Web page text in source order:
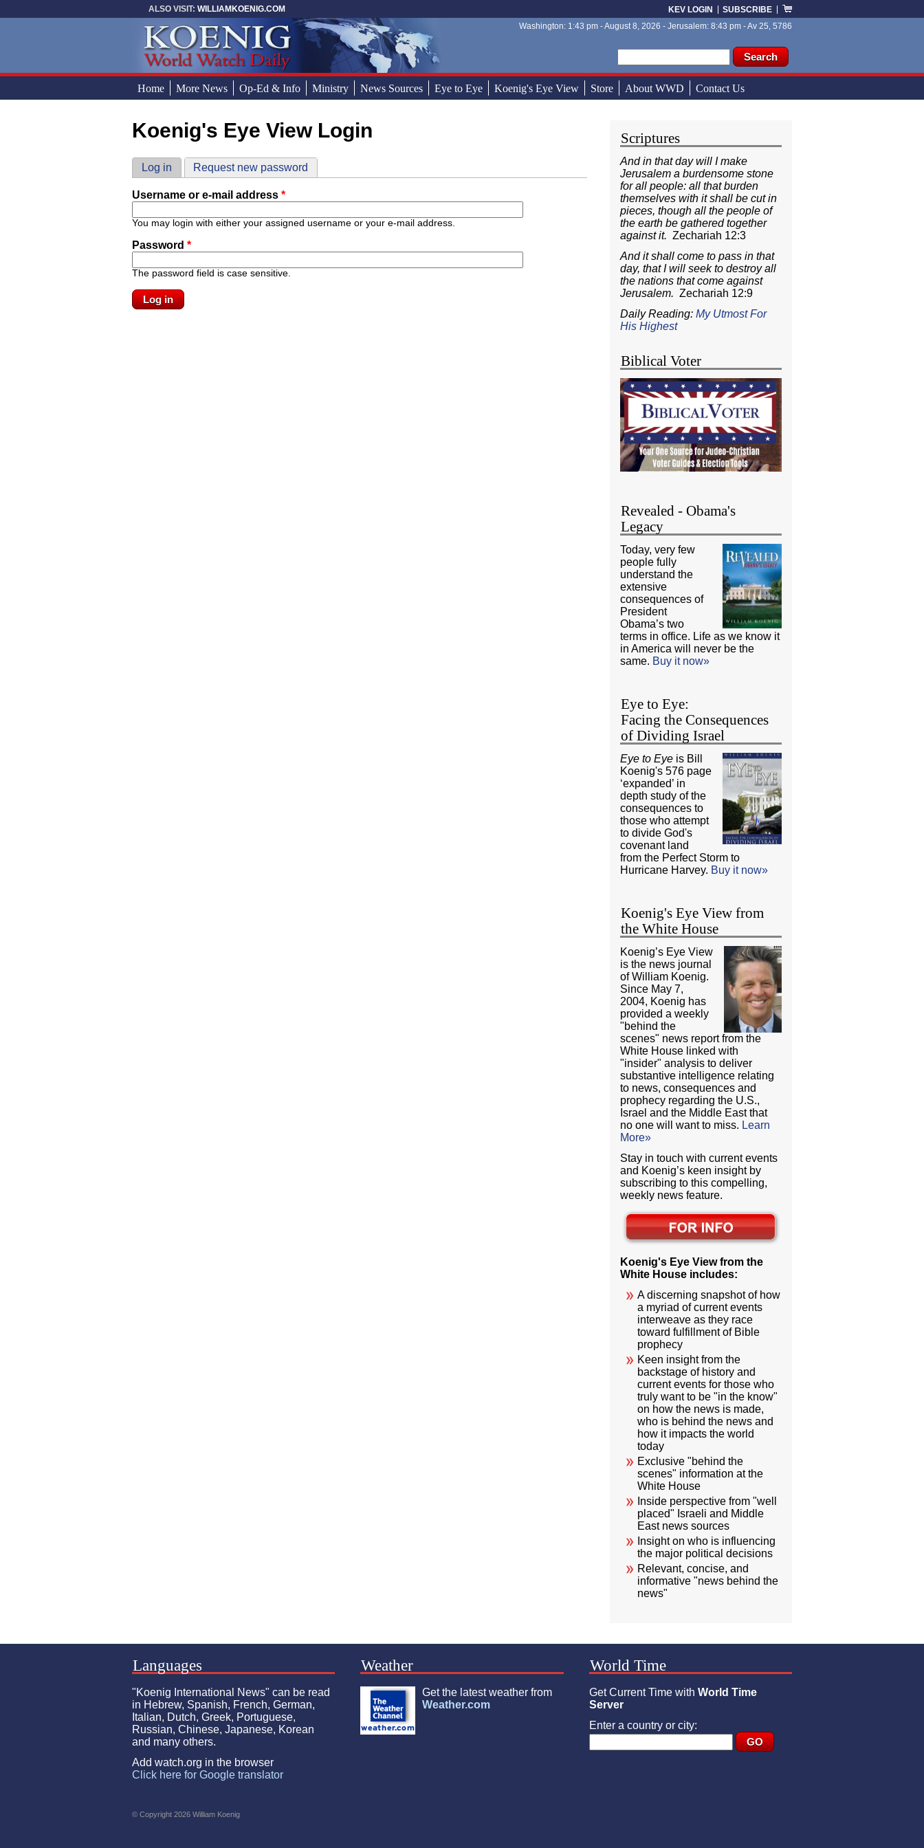
KEV LOGIN SUBSCRIBE
Search form
Search
ALSO VISIT: WILLIAMKOENIG.COM
Washington: 1:43 pm - August 8, 2026 - Jerusalem: 8:43 pm - Av 25, 5786
Home More News Op-Ed & Info Ministry News Sources Eye to Eye Koenig's Eye View Store About WWD Contact Us
You are here
Koenig's Eye View Login
Primary tabs
Log in (active tab)
Request new password
Username or e-mail address *
You may login with either your assigned username or your e-mail address.
Password *
The password field is case sensitive.
Scriptures
And in that day will I make
Jerusalem a burdensome stone
for all people: all that burden
themselves with it shall be cut in
pieces, though all the people of
the earth be gathered together
against it.Zechariah 12:3
And it shall come to pass in that
day, that I will seek to destroy all
the nations that come against
Jerusalem. Zechariah 12:9
Daily Reading:My Utmost For
His Highest
Biblical Voter
Revealed - Obama's
Legacy
Today, very few
people fully
understand the
extensive
consequences of
President
Obama’s two
terms in office. Life as we know it
in America will never be the
same. Buy it now»
Eye to Eye:
Facing the Consequences
of Dividing Israel
Eye to Eye is Bill
Koenig's 576 page
‘expanded’ in
depth study of the
consequences to
those who attempt
to divide God's
covenant land
from the Perfect Storm to
Hurricane Harvey. Buy it now»
Koenig's Eye View from
the White House
Koenig’s Eye View
is the news journal
of William Koenig.
Since May 7,
2004, Koenig has
provided a weekly
"behind the
scenes" news report from the
White House linked with
"insider" analysis to deliver
substantive intelligence relating
to news, consequences and
prophecy regarding the U.S.,
Israel and the Middle East that
no one will want to miss. Learn
More»
Stay in touch with current events
and Koenig’s keen insight by
subscribing to this compelling,
weekly news feature.
Koenig's Eye View from the
White House includes:
A discerning snapshot of how
a myriad of current events
interweave as they race
toward fulfillment of Bible
prophecy
Keen insight from the
backstage of history and
current events for those who
truly want to be "in the know"
on how the news is made,
who is behind the news and
how it impacts the world
today
Exclusive "behind the
scenes" information at the
White House
Inside perspective from "well
placed" Israeli and Middle
East news sources
Insight on who is influencing
the major political decisions
Relevant, concise, and
informative "news behind the
news"
Languages
"Koenig International News" can be read
in Hebrew, Spanish, French, German,
Italian, Dutch, Greek, Portuguese,
Russian, Chinese, Japanese, Korean
and many others.
Add watch.org in the browser
Click here for Google translator
Weather
Get the latest weather from
Weather.com
World Time
Get Current Time with World Time
Server
Enter a country or city:
© Copyright 2026 William Koenig